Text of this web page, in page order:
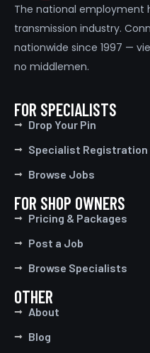
The national employment
transmission industry.
nationwide since 1997 —
no middlemen.
FOR SPECIALISTS
Drop Your Pin
Specialist Registration
Browse Jobs
FOR SHOP OWNERS
Pricing & Packages
Post a Job
Browse Specialists
OTHER
About
Blog